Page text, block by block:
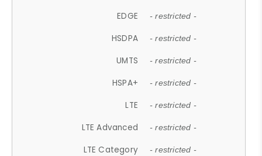
EDGE - restricted -
HSDPA - restricted -
UMTS - restricted -
HSPA+ - restricted -
LTE - restricted -
LTE Advanced - restricted -
LTE Category - restricted -